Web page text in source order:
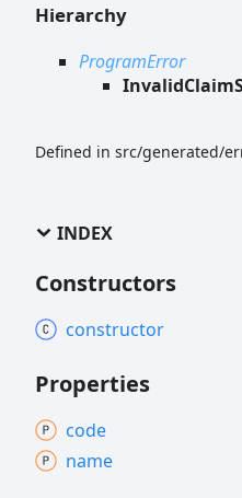
Hierarchy
ProgramError
Defined in src/generated/
INDEX
Constructors
constructor
Properties
code
name